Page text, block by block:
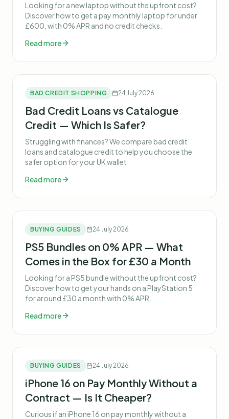
Looking for a new laptop without the upfront cost?
Discover how to get a pay monthly laptop for under
£600, with 0% APR and no credit checks.
Read more
BAD CREDIT SHOPPING 24 July 2026
Bad Credit Loans vs Catalogue
Credit — Which Is Safer?
Struggling with finances? We compare bad credit
loans and catalogue credit to help you choose the
safer option for your UK wallet.
Read more
BUYING GUIDES 24 July 2026
PS5 Bundles on 0% APR — What
Comes in the Box for £30 a Month
Looking for a PS5 bundle without the upfront cost?
Discover how to get your hands on a PlayStation 5
for around £30 a month with 0% APR.
Read more
BUYING GUIDES 24 July 2026
iPhone 16 on Pay Monthly Without a
Contract — Is It Cheaper?
Curious if an iPhone 16 on pay monthly without a